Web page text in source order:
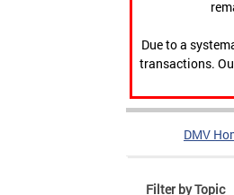
Due to a
transactions.
DMV
Filter by Topic